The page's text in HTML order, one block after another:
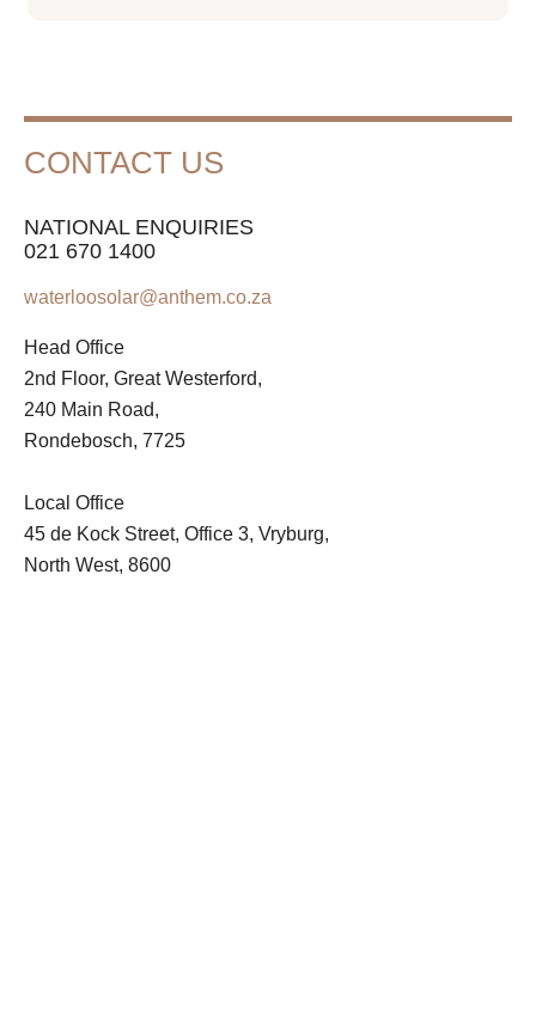
CONTACT US
NATIONAL ENQUIRIES
021 670 1400
waterloosolar@anthem.co.za
Head Office
2nd Floor, Great Westerford,
240 Main Road,
Rondebosch, 7725
Local Office
45 de Kock Street, Office 3, Vryburg,
North West, 8600